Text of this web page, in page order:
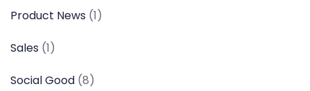
Product News (1)
Sales (1)
Social Good (8)